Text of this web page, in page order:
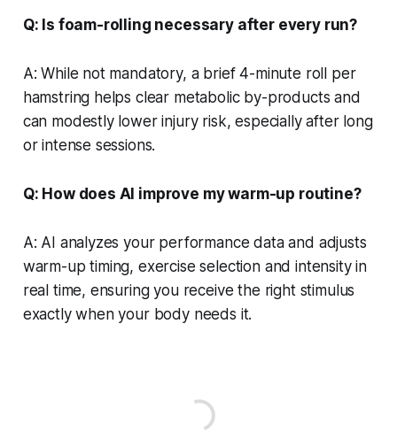
Q: Is foam-rolling necessary after every run?
A: While not mandatory, a brief 4-minute roll per
hamstring helps clear metabolic by-products and
can modestly lower injury risk, especially after long
or intense sessions.
Q: How does AI improve my warm-up routine?
A: AI analyzes your performance data and adjusts
warm-up timing, exercise selection and intensity in
real time, ensuring you receive the right stimulus
exactly when your body needs it.